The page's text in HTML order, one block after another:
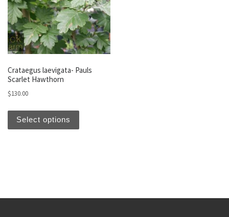
Crataegus laevigata- Pauls
Scarlet Hawthorn
$130.00
Select options